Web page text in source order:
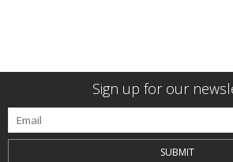
Sign up for our
SUBMIT